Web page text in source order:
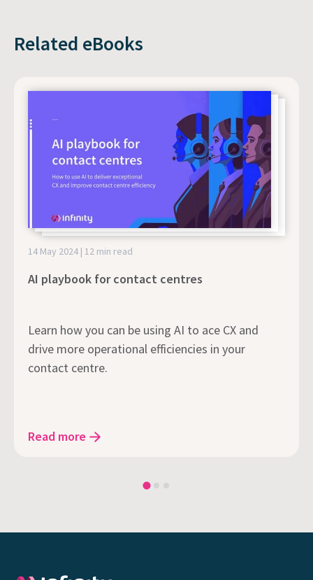
Related eBooks
14 May 2024 | 12 min read
AI playbook for contact centres
Learn how you can be using AI to ace CX and
drive more operational efficiencies in your
contact centre.
Read more